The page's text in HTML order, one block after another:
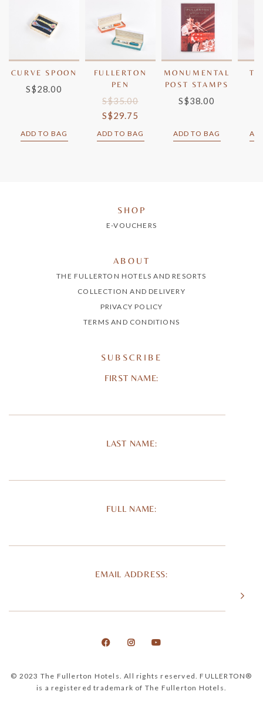
CURVE SPOON
S$28.00
ADD TO BAG
FULLERTON
PEN
S$35.00
S$29.75
ADD TO BAG
MONUMENTAL
POST STAMPS
S$38.00
ADD TO BAG
SHOP
E-VOUCHERS
ABOUT
THE FULLERTON HOTELS AND RESORTS
COLLECTION AND DELIVERY
PRIVACY POLICY
TERMS AND CONDITIONS
SUBSCRIBE
FIRST NAME:
LAST NAME:
FULL NAME:
EMAIL ADDRESS:
© 2023 The Fullerton Hotels. All rights reserved. FULLERTON®
is a registered trademark of The Fullerton Hotels.